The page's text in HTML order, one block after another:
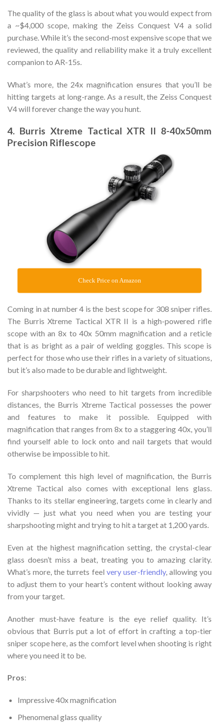
The quality of the glass is about what you would expect from
a ~$4,000 scope, making the Zeiss Conquest V4 a solid
purchase. While it’s the second-most expensive scope that we
reviewed, the quality and reliability make it a truly excellent
companion to AR-15s.
What’s more, the 24x magnification ensures that you’ll be
hitting targets at long-range. As a result, the Zeiss Conquest
V4 will forever change the way you hunt.
4. Burris Xtreme Tactical XTR II 8-40x50mm
Precision Riflescope
Check Price on Amazon
Coming in at number 4 is the best scope for 308 sniper rifles.
The Burris Xtreme Tactical XTR II is a high-powered rifle
scope with an 8x to 40x 50mm magnification and a reticle
that is as bright as a pair of welding goggles. This scope is
perfect for those who use their rifles in a variety of situations,
but it’s also made to be durable and lightweight.
For sharpshooters who need to hit targets from incredible
distances, the Burris Xtreme Tactical possesses the power
and features to make it possible. Equipped with
magnification that ranges from 8x to a staggering 40x, you’ll
find yourself able to lock onto and nail targets that would
otherwise be impossible to hit.
To complement this high level of magnification, the Burris
Xtreme Tactical also comes with exceptional lens glass.
Thanks to its stellar engineering, targets come in clearly and
vividly — just what you need when you are testing your
sharpshooting might and trying to hit a target at 1,200 yards.
Even at the highest magnification setting, the crystal-clear
glass doesn’t miss a beat, treating you to amazing clarity.
What’s more, the turrets feel very user-friendly, allowing you
to adjust them to your heart’s content without looking away
from your target.
Another must-have feature is the eye relief quality. It’s
obvious that Burris put a lot of effort in crafting a top-tier
sniper scope here, as the comfort level when shooting is right
where you need it to be.
Pros:
Impressive 40x magnification
Phenomenal glass quality